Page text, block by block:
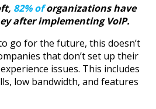
82% oforganizations have
after implementing VoIP.
go for the future, this doesn’t
that don’t set up their
issues. This includes
low bandwidth, and features